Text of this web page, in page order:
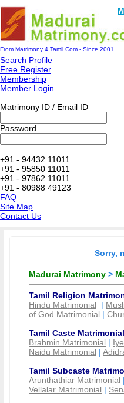
From Matrimony 4 Tamil.Com - Since 2001
Search Profile
Free Register
Membership
Member Login
Matrimony ID / Email ID
Password
+91 - 94432 11011
+91 - 95850 11011
+91 - 97862 11011
+91 - 80988 49123
FAQ
Site Map
Contact Us
Sorry,
Madurai Matrimony >
Tamil Religion
Hindu Matrimonial |
of God Matrimonial |
Tamil Caste
Brahmin Matrimonial |
Naidu Matrimonial |
Tamil Subcaste
Arunthathiar Matrimonial |
Vellalar Matrimonial |